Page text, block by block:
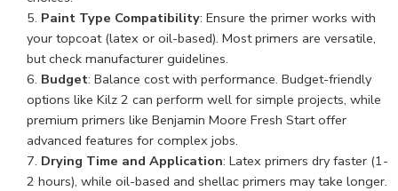
Paint Type Compatibility: Ensure the primer works with
your topcoat (latex or oil-based). Most primers are versatile,
but check manufacturer guidelines.
Budget: Balance cost with performance. Budget-friendly
options like Kilz 2 can perform well for simple projects, while
premium primers like Benjamin Moore Fresh Start offer
advanced features for complex jobs.
Drying Time and Application: Latex primers dry faster (1-
2 hours), while oil-based and shellac primers may take longer.